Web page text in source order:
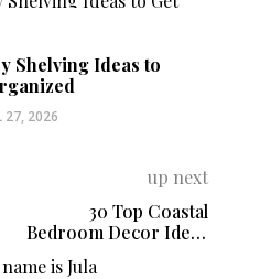
Shelving Ideas to
27, 2026
up next
30 Top Coastal
Bedroom Decor Ideas